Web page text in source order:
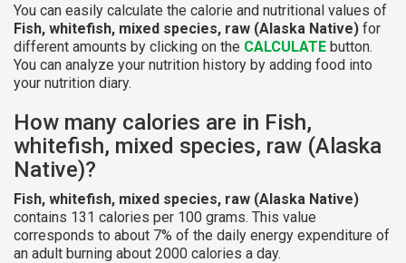
You can easily calculate the calorie and nutritional values of
Fish, whitefish, mixed species, raw (Alaska Native) for
different amounts by clicking on the CALCULATE button.
You can analyze your nutrition history by adding food into
your nutrition diary.
How many calories are in Fish,
whitefish, mixed species, raw (Alaska
Native)?
Fish, whitefish, mixed species, raw (Alaska Native)
contains 131 calories per 100 grams. This value
corresponds to about 7% of the daily energy expenditure of
an adult burning about 2000 calories a day.